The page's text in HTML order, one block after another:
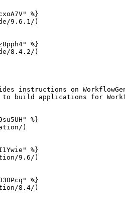
%}
9.6.1/)
%}
8.4.2/)
instructions on
to build applications for
%}
)
%}
9.6/)
%}
8.4/)